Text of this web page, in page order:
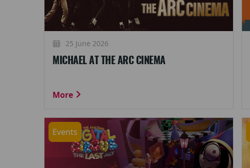
25 June 2026
MICHAEL AT THE ARC CINEMA
More
Events